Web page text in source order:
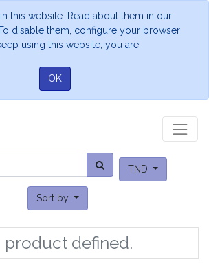
this website. Read about them in our
To disable them, configure your browser
using this website, you are
OK
TND
Sort by
product defined.